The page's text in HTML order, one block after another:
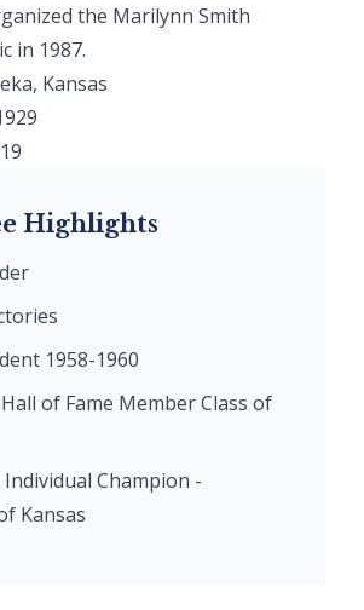
the Marilynn Smith
in 1987.
Kansas
Highlights
1958-1960
of Fame Member Class of
Individual Champion -
Kansas